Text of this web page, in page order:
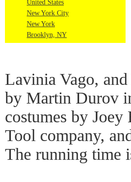
United States
New York City
New York
Brooklyn, NY
Lavinia Vago,
by Martin Durov
costumes by
Tool company,
The running time